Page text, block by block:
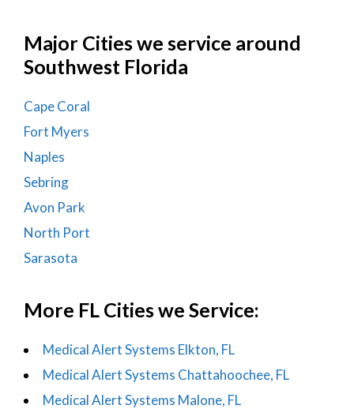
Major Cities we service around
Southwest Florida
Cape Coral
Fort Myers
Naples
Sebring
Avon Park
North Port
Sarasota
More FL Cities we Service:
Medical Alert Systems Elkton, FL
Medical Alert Systems Chattahoochee, FL
Medical Alert Systems Malone, FL